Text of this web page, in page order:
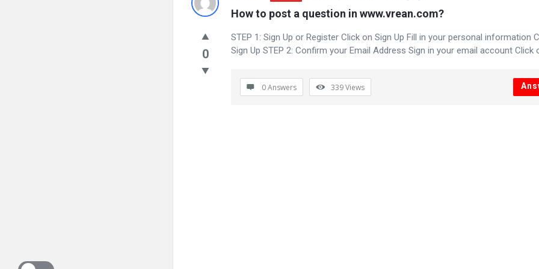
How to post a question in www.vrean.com?
0
STEP 1: Sign Up or Register Click on Sign Up Fill in your personal information
Sign Up STEP 2: Confirm your Email Address Sign in your email account Click
0 Answers 339Views